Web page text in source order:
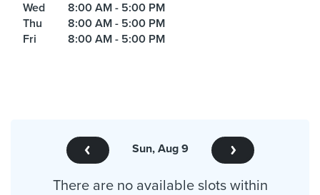
Wed
8:00 AM - 5:00 PM
Thu
8:00 AM - 5:00 PM
Fri
8:00 AM - 5:00 PM
Sun, Aug 9
There are no available slots within